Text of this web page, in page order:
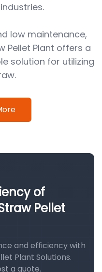
low maintenance,
Pellet Plant offers a
solution for utilizing
of
Pellet
and efficiency with
Plant Solutions.
a quote.